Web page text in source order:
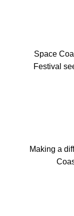
Space
Festival
Making a